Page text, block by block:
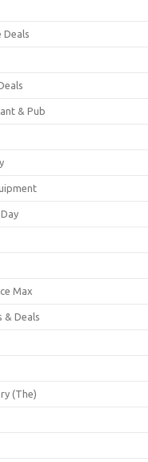
Deals
& Pub
Max
& Deals
(The)